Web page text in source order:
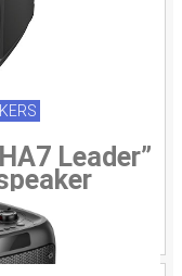
Leader”